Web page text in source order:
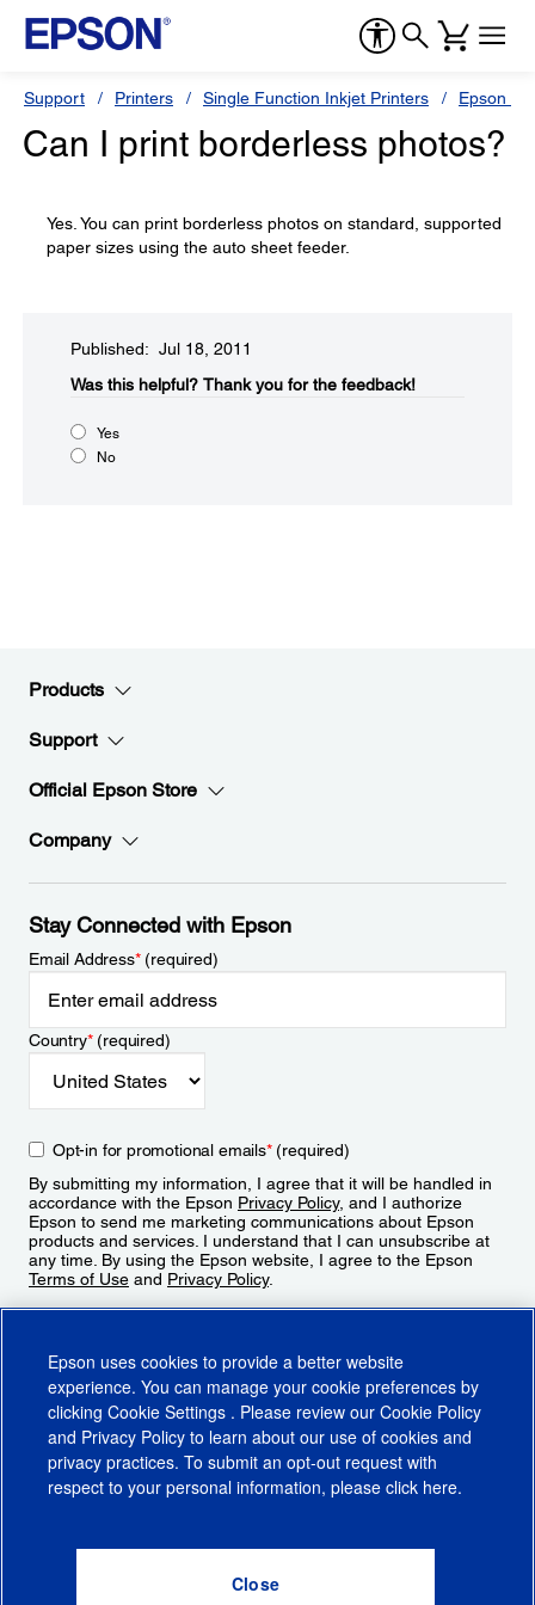
Support Printers Single Function Inkjet Printers Epson
Can I print borderless photos?
Yes. You can print borderless photos on standard, supported
paper sizes using the auto sheet feeder.
Published: Jul 18, 2011
Was this helpful?​ Thank you for the feedback!
Yes
No
Products
Support
Official Epson Store
Company
Stay Connected with Epson
Email Address*(required)
Country*(required)
Opt-in for promotional emails*(required)
By submitting my information, I agree that it will be handled in
accordance with the Epson Privacy Policy, and I authorize
Epson to send me marketing communications about Epson
products and services. I understand that I can unsubscribe at
any time. By using the Epson website, I agree to the Epson
Terms of Use and Privacy Policy.
CA Supply Chains ActCA Privacy RightsCookie PolicyCookie Settings
Do Not Sell or Share My Personal Information
Epson uses cookies to provide a better website
experience. You can manage your cookie preferences by
clicking Cookie Settings . Please review our Cookie Policy
and Privacy Policy to learn about our use of cookies and
privacy practices. To submit an opt-out request with
respect to your personal information, please click here.